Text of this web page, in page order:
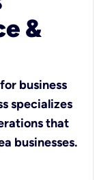
&
business
specializes
that
businesses.